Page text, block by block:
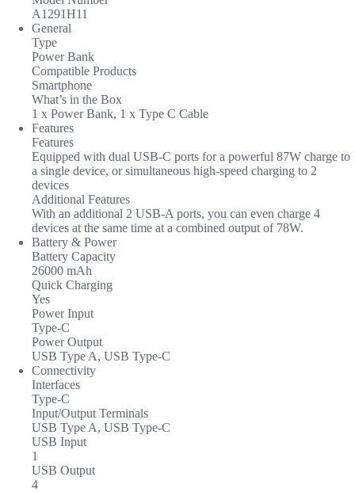
A1291H11
General
Type
Power Bank
Compatible Products
Smartphone
What’s in the Box
1 x Power Bank, 1 x Type C Cable
Features
Features
Equipped with dual USB-C ports for a powerful 87W charge to
a single device, or simultaneous high-speed charging to 2
devices
Additional Features
With an additional 2 USB-A ports, you can even charge 4
devices at the same time at a combined output of 78W.
Battery & Power
Battery Capacity
26000 mAh
Quick Charging
Yes
Power Input
Type-C
Power Output
USB Type A, USB Type-C
Connectivity
Interfaces
Type-C
Input/Output Terminals
USB Type A, USB Type-C
USB Input
1
USB Output
4